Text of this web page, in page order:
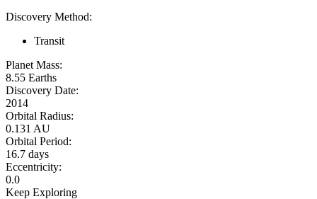
Discovery Method:
Transit
Planet Mass:
8.55 Earths
Discovery Date:
2014
Orbital Radius:
0.131 AU
Orbital Period:
16.7 days
Eccentricity:
0.0
Keep Exploring